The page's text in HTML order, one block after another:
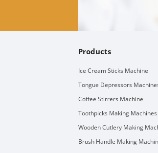
Products
Ice Cream Sticks Machine
Tongue Depressors
Coffee Stirrers Machine
Toothpicks Making Machines
Wooden Cutlery Making
Brush Handle Making